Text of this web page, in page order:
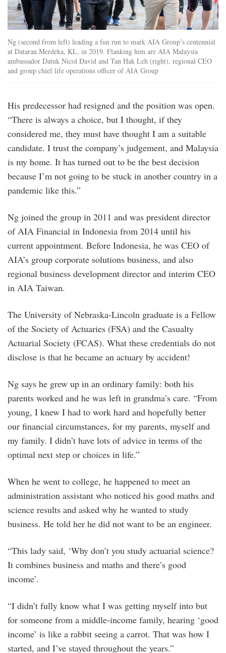
Ng (second from left) leading a fun run to mark AIA Group’s centennial
at Dataran Merdeka, KL, in 2019. Flanking him are AIA Malaysia
ambassador Datuk Nicol David and Tan Hak Leh (right), regional CEO
and group chief life operations officer of AIA Group
His predecessor had resigned and the position was open.
“There is always a choice, but I thought, if they
considered me, they must have thought I am a suitable
candidate. I trust the company’s judgement, and Malaysia
is my home. It has turned out to be the best decision
because I’m not going to be stuck in another country in a
pandemic like this.”
Ng joined the group in 2011 and was president director
of AIA Financial in Indonesia from 2014 until his
current appointment. Before Indonesia, he was CEO of
AIA’s group corporate solutions business, and also
regional business development director and interim CEO
in AIA Taiwan.
The University of Nebraska-Lincoln graduate is a Fellow
of the Society of Actuaries (FSA) and the Casualty
Actuarial Society (FCAS). What these credentials do not
disclose is that he became an actuary by accident!
Ng says he grew up in an ordinary family: both his
parents worked and he was left in grandma’s care. “From
young, I knew I had to work hard and hopefully better
our financial circumstances, for my parents, myself and
my family. I didn’t have lots of advice in terms of the
optimal next step or choices in life.”
When he went to college, he happened to meet an
administration assistant who noticed his good maths and
science results and asked why he wanted to study
business. He told her he did not want to be an engineer.
“This lady said, ‘Why don’t you study actuarial science?
It combines business and maths and there’s good
income’.
“I didn’t fully know what I was getting myself into but
for someone from a middle-income family, hearing ‘good
income’ is like a rabbit seeing a carrot. That was how I
started, and I’ve stayed throughout the years.”